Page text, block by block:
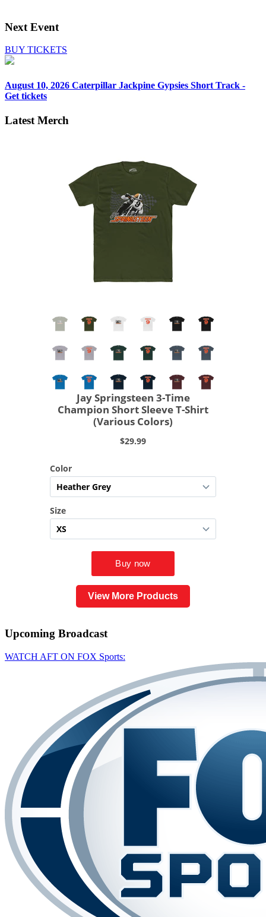
Next Event
BUY TICKETS
August 10, 2026 Caterpillar Jackpine Gypsies Short Track -
Get tickets
Latest Merch
View More Products
Upcoming Broadcast
WATCH AFT ON FOX Sports: